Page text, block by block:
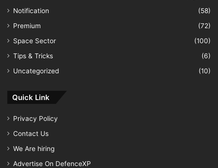
Notification
(58)
Premium
(72)
Space Sector
(100)
Tips & Tricks
(6)
Uncategorized
(10)
Quick Link
Privacy Policy
Contact Us
We Are hiring
Advertise On DefenceXP